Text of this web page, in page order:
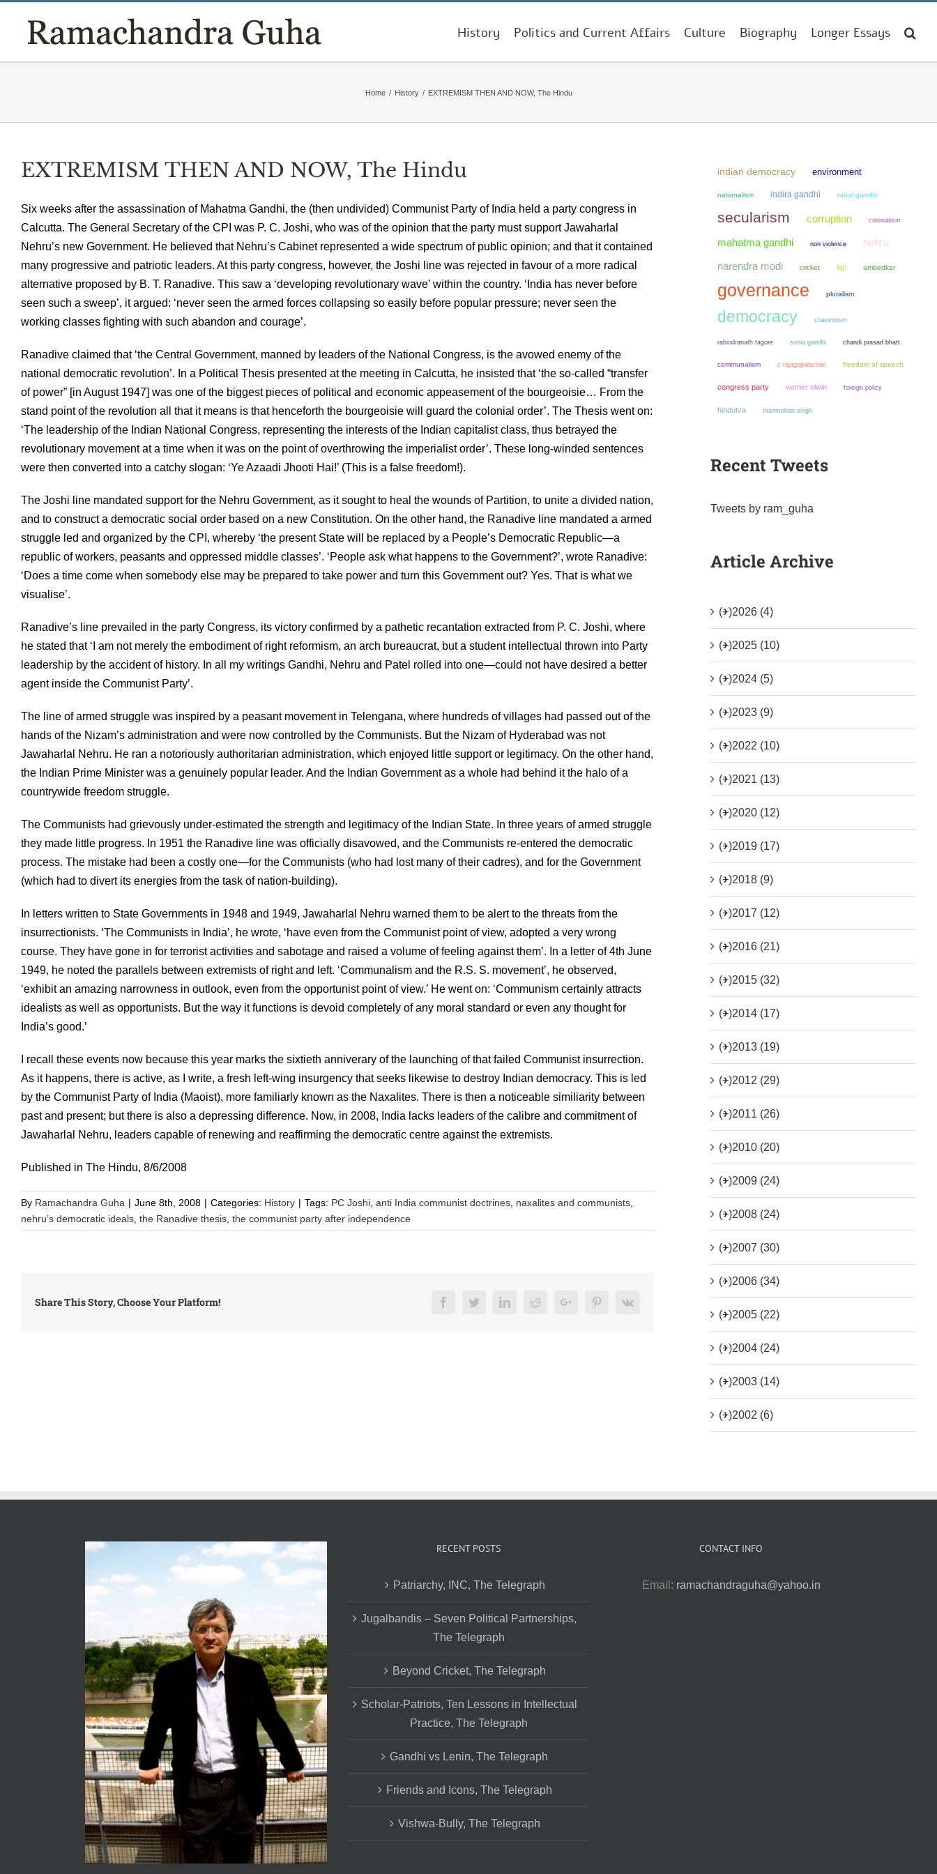
content
History Politics and Current Affairs Culture Biography Longer Essays
Home / History / EXTREMISM THEN AND NOW, The Hindu
EXTREMISM THEN AND NOW, The Hindu
Six weeks after the assassination of Mahatma Gandhi, the (then undivided) Communist Party of India held a party congress in
Calcutta. The General Secretary of the CPI was P. C. Joshi, who was of the opinion that the party must support Jawaharlal
Nehru’s new Government. He believed that Nehru’s Cabinet represented a wide spectrum of public opinion; and that it contained
many progressive and patriotic leaders. At this party congress, however, the Joshi line was rejected in favour of a more radical
alternative proposed by B. T. Ranadive. This saw a ‘developing revolutionary wave’ within the country. ‘India has never before
seen such a sweep’, it argued: ‘never seen the armed forces collapsing so easily before popular pressure; never seen the
working classes fighting with such abandon and courage’.
Ranadive claimed that ‘the Central Government, manned by leaders of the National Congress, is the avowed enemy of the
national democratic revolution’. In a Political Thesis presented at the meeting in Calcutta, he insisted that ‘the so-called “transfer
of power” [in August 1947] was one of the biggest pieces of political and economic appeasement of the bourgeoisie… From the
stand point of the revolution all that it means is that henceforth the bourgeoisie will guard the colonial order’. The Thesis went on:
‘The leadership of the Indian National Congress, representing the interests of the Indian capitalist class, thus betrayed the
revolutionary movement at a time when it was on the point of overthrowing the imperialist order’. These long-winded sentences
were then converted into a catchy slogan: ‘Ye Azaadi Jhooti Hai!’ (This is a false freedom!).
The Joshi line mandated support for the Nehru Government, as it sought to heal the wounds of Partition, to unite a divided nation,
and to construct a democratic social order based on a new Constitution. On the other hand, the Ranadive line mandated a armed
struggle led and organized by the CPI, whereby ‘the present State will be replaced by a People’s Democratic Republic—a
republic of workers, peasants and oppressed middle classes’. ‘People ask what happens to the Government?’, wrote Ranadive:
‘Does a time come when somebody else may be prepared to take power and turn this Government out? Yes. That is what we
visualise’.
Ranadive’s line prevailed in the party Congress, its victory confirmed by a pathetic recantation extracted from P. C. Joshi, where
he stated that ‘I am not merely the embodiment of right reformism, an arch bureaucrat, but a student intellectual thrown into Party
leadership by the accident of history. In all my writings Gandhi, Nehru and Patel rolled into one—could not have desired a better
agent inside the Communist Party’.
The line of armed struggle was inspired by a peasant movement in Telengana, where hundreds of villages had passed out of the
hands of the Nizam’s administration and were now controlled by the Communists. But the Nizam of Hyderabad was not
Jawaharlal Nehru. He ran a notoriously authoritarian administration, which enjoyed little support or legitimacy. On the other hand,
the Indian Prime Minister was a genuinely popular leader. And the Indian Government as a whole had behind it the halo of a
countrywide freedom struggle.
The Communists had grievously under-estimated the strength and legitimacy of the Indian State. In three years of armed struggle
they made little progress. In 1951 the Ranadive line was officially disavowed, and the Communists re-entered the democratic
process. The mistake had been a costly one—for the Communists (who had lost many of their cadres), and for the Government
(which had to divert its energies from the task of nation-building).
In letters written to State Governments in 1948 and 1949, Jawaharlal Nehru warned them to be alert to the threats from the
insurrectionists. ‘The Communists in India’, he wrote, ‘have even from the Communist point of view, adopted a very wrong
course. They have gone in for terrorist activities and sabotage and raised a volume of feeling against them’. In a letter of 4th June
1949, he noted the parallels between extremists of right and left. ‘Communalism and the R.S. S. movement’, he observed,
‘exhibit an amazing narrowness in outlook, even from the opportunist point of view.’ He went on: ‘Communism certainly attracts
idealists as well as opportunists. But the way it functions is devoid completely of any moral standard or even any thought for
India’s good.’
I recall these events now because this year marks the sixtieth anniverary of the launching of that failed Communist insurrection.
As it happens, there is active, as I write, a fresh left-wing insurgency that seeks likewise to destroy Indian democracy. This is led
by the Communist Party of India (Maoist), more familiarly known as the Naxalites. There is then a noticeable similiarity between
past and present; but there is also a depressing difference. Now, in 2008, India lacks leaders of the calibre and commitment of
Jawaharlal Nehru, leaders capable of renewing and reaffirming the democratic centre against the extremists.
Published in The Hindu, 8/6/2008
By Ramachandra Guha | June 8th, 2008 | Categories: History | Tags: PC Joshi anti India communist doctrines naxalites and communists
nehru’s democratic ideals the Ranadive thesis the communist party after independence
Share This Story, Choose Your Platform! FacebookTwitterLinkedInRedditGoogle+ PinterestVk
indian democracy environment
nationalism indira gandhi rahul gandhi
secularism corruption colonialism
mahatma gandhi non violence nehru
narendra modi cricket bjp ambedkar
governance pluralism
democracy chauvinism
rabindranath tagore sonia gandhi chandi prasad bhatt
communalism c rajagopalachari freedom of speech
congress party verrier elwin foreign policy
hindutva manmohan singh
Recent Tweets
Tweets by ram_guha
Article Archive
(+)2026 (4)
(+)2025 (10)
(+)2024 (5)
(+)2023 (9)
(+)2022 (10)
(+)2021 (13)
(+)2020 (12)
(+)2019 (17)
(+)2018 (9)
(+)2017 (12)
(+)2016 (21)
(+)2015 (32)
(+)2014 (17)
(+)2013 (19)
(+)2012 (29)
(+)2011 (26)
(+)2010 (20)
(+)2009 (24)
(+)2008 (24)
(+)2007 (30)
(+)2006 (34)
(+)2005 (22)
(+)2004 (24)
(+)2003 (14)
(+)2002 (6)
RECENT POSTS
Patriarchy, INC, The Telegraph
Jugalbandis – Seven Political Partnerships,
The Telegraph
Beyond Cricket, The Telegraph
Scholar-Patriots, Ten Lessons in Intellectual
Practice, The Telegraph
Gandhi vs Lenin, The Telegraph
Friends and Icons, The Telegraph
Vishwa-Bully, The Telegraph
CONTACT INFO
Email: ramachandraguha@yahoo.in